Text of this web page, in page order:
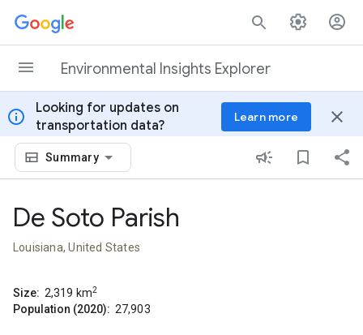
Skip to content
Environmental Insights Explorer
info
Looking for updates on
transportation data?
Learn more close
Summary
De Soto Parish
Louisiana, United States
Size: 2,319 km2
Population (2020): 27,903